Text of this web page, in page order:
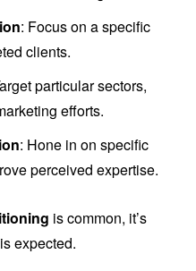
: Focus on a specific
clients.
particular sectors,
efforts.
: Hone in on specific
perceived expertise.
is common, it’s
expected.